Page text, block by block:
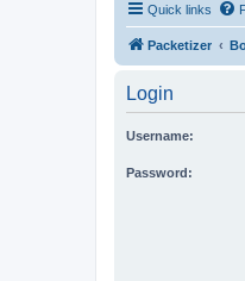
Quick links
Packetizer
Login
Username:
Password: